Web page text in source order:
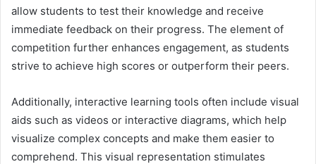
allow students to test their knowledge and receive
immediate feedback on their progress. The element of
competition further enhances engagement, as students
strive to achieve high scores or outperform their peers.
Additionally, interactive learning tools often include visual
aids such as videos or interactive diagrams, which help
visualize complex concepts and make them easier to
comprehend. This visual representation stimulates